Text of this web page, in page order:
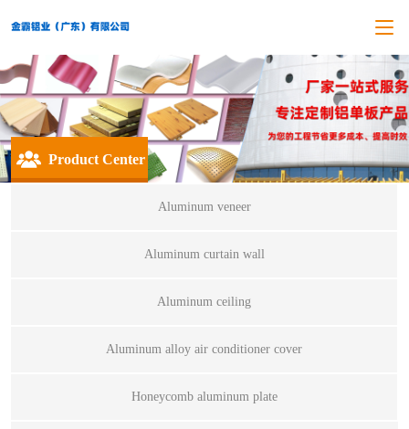
Product Center
Aluminum veneer
Aluminum curtain wall
Aluminum ceiling
Aluminum alloy air conditioner cover
Honeycomb aluminum plate